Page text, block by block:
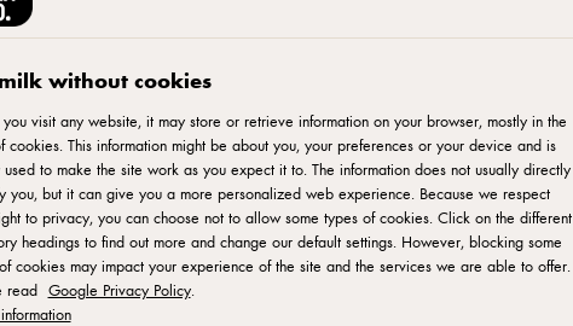
without cookies
visit any website, it may store or retrieve information on your browser, mostly in the
cookies. This information might be about you, your preferences or your device and is
used to make the site work as you expect it to. The information does not usually directly
you, but it can give you a more personalized web experience. Because we respect
to privacy, you can choose not to allow some types of cookies. Click on the different
headings to find out more and change our default settings. However, blocking some
cookies may impact your experience of the site and the services we are able to offer.
read Google Privacy Policy.